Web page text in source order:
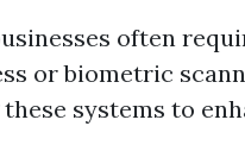
often
or biometric
systems to